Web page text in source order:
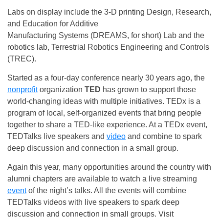
Labs on display include the 3-D printing Design, Research,
and Education for Additive
Manufacturing Systems (DREAMS, for short) Lab and the
robotics lab, Terrestrial Robotics Engineering and Controls
(TREC).
Started as a four-day conference nearly 30 years ago, the
nonprofitorganization TED has grown to support those
world-changing ideas with multiple initiatives. TEDx is a
program of local, self-organized events that bring people
together to share a TED-like experience. At a TEDx event,
TEDTalks live speakers and video and combine to spark
deep discussion and connection in a small group.
Again this year, many opportunities around the country with
alumni chapters are available to watch a live streaming
eventof the night’s talks. All the events will combine
TEDTalks videos with live speakers to spark deep
discussion and connection in small groups. Visit